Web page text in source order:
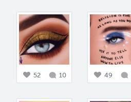
52 10 49